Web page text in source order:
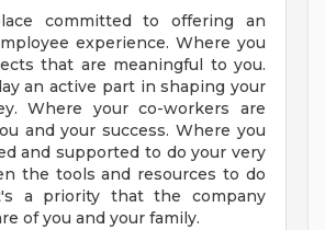
committed to offering an
experience. Where you
that are meaningful to you.
an active part in shaping your
Where your co-workers are
and your success. Where you
and supported to do your very
the tools and resources to do
a priority that the company
of you and your family.